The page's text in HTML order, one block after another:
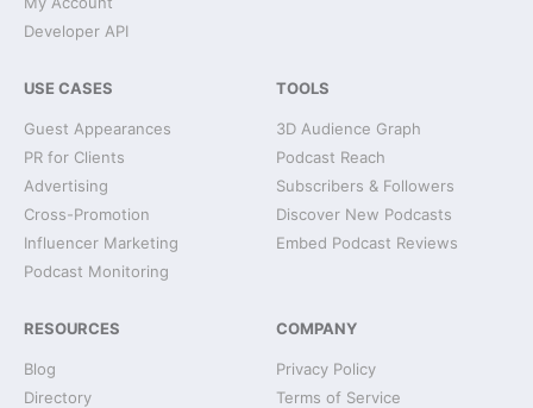
Developer API
USE CASES
Guest Appearances
PR for Clients
Advertising
Cross-Promotion
Influencer Marketing
Podcast Monitoring
TOOLS
3D Audience Graph
Podcast Reach
Subscribers & Followers
Discover New Podcasts
Embed Podcast Reviews
RESOURCES
Blog
Directory
COMPANY
Privacy Policy
Terms of Service